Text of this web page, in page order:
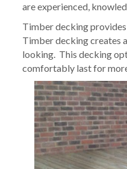
are experienced,
Timber decking
Timber decking creates
looking. This decking
comfortably last for